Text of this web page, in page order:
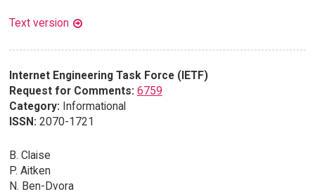
Text version
Internet Engineering Task Force (IETF)
Request for Comments: 6759
Category: Informational
ISSN: 2070-1721
B. Claise
P. Aitken
N. Ben-Dvora